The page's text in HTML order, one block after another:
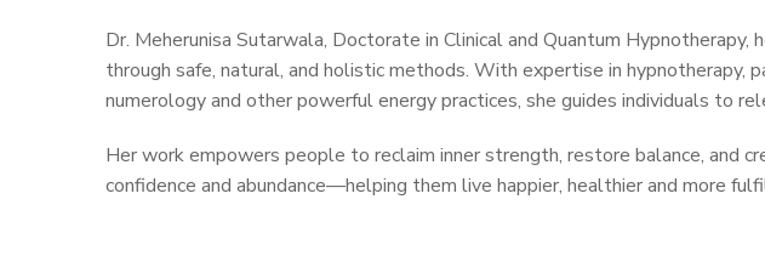
Dr. Meherunisa Sutarwala, Doctorate in Clinical and Quantum
through safe, natural, and holistic methods. With expertise in hypnotherapy,
numerology and other powerful energy practices, she guides individuals to
Her work empowers people to reclaim inner strength, restore balance, and
confidence and abundance—helping them live happier, healthier and more